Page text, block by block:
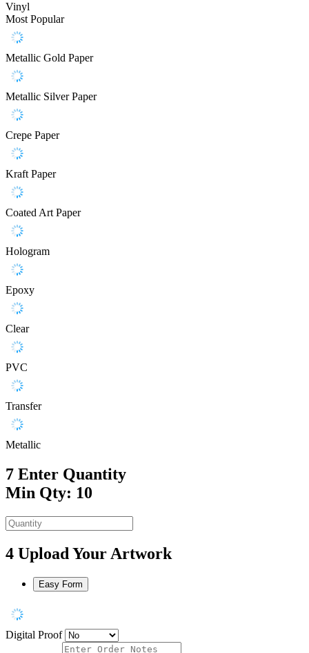
Vinyl
Most Popular
Metallic Gold Paper
Metallic Silver Paper
Crepe Paper
Kraft Paper
Coated Art Paper
Hologram
Epoxy
Clear
PVC
Transfer
Metallic
7 Enter Quantity
Min Qty: 10
4 Upload Your Artwork
Easy Form
Digital Proof